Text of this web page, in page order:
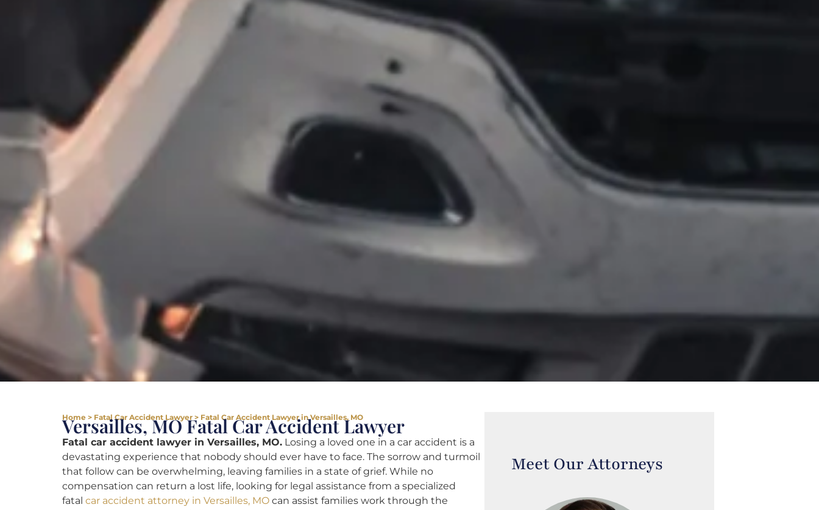
Home > Fatal Car Accident Lawyer > Fatal Car Accident Lawyer in Versailles, MO
Versailles, MO Fatal Car Accident Lawyer
Fatal car accident lawyer in Versailles, MO. Losing a loved one in a car accident is a
devastating experience that nobody should ever have to face. The sorrow and turmoil
that follow can be overwhelming, leaving families in a state of grief. While no
compensation can return a lost life, looking for legal assistance from a specialized
fatal car accident attorney in Versailles, MO can assist families work through the
Meet Our Attorneys